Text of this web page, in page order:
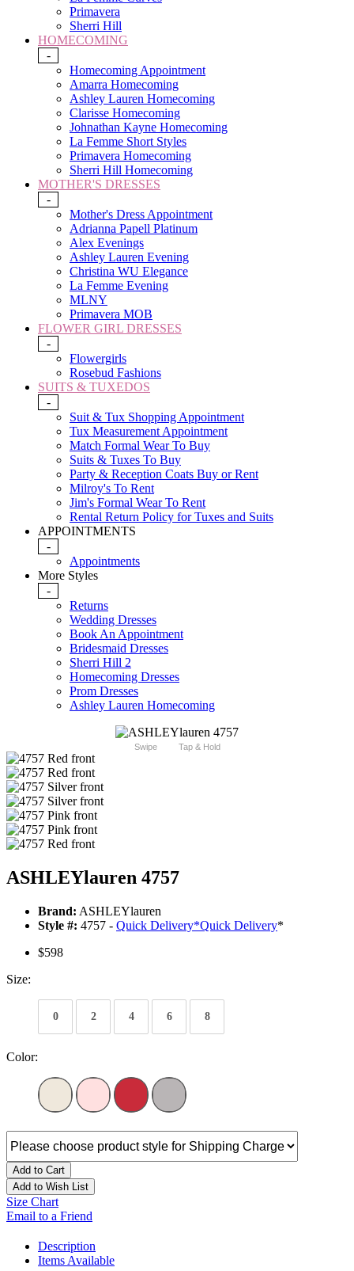
Primavera
Sherri Hill
HOMECOMING
-
Homecoming Appointment
Amarra Homecoming
Ashley Lauren Homecoming
Clarisse Homecoming
Johnathan Kayne Homecoming
La Femme Short Styles
Primavera Homecoming
Sherri Hill Homecoming
MOTHER'S DRESSES
-
Mother's Dress Appointment
Adrianna Papell Platinum
Alex Evenings
Ashley Lauren Evening
Christina WU Elegance
La Femme Evening
MLNY
Primavera MOB
FLOWER GIRL DRESSES
-
Flowergirls
Rosebud Fashions
SUITS & TUXEDOS
-
Suit & Tux Shopping Appointment
Tux Measurement Appointment
Match Formal Wear To Buy
Suits & Tuxes To Buy
Party & Reception Coats Buy or Rent
Milroy's To Rent
Jim's Formal Wear To Rent
Rental Return Policy for Tuxes and Suits
APPOINTMENTS
-
Appointments
More Styles
-
Returns
Wedding Dresses
Book An Appointment
Bridesmaid Dresses
Sherri Hill 2
Homecoming Dresses
Prom Dresses
Ashley Lauren Homecoming
Swipe Tap & Hold
ASHLEYlauren 4757
Brand: ASHLEYlauren
Style #: 4757 - Quick Delivery*Quick Delivery*
$598
Size:
0 2 4 6 8
Color:
Add to Cart
Add to Wish List
Size Chart
Email to a Friend
Description
Items Available